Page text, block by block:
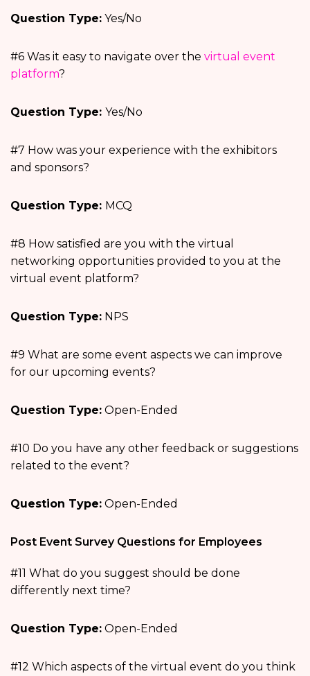
Question Type: Yes/No
#6 Was it easy to navigate over the virtual event
platform?
Question Type: Yes/No
#7 How was your experience with the exhibitors
and sponsors?
Question Type: MCQ
#8 How satisfied are you with the virtual
networking opportunities provided to you at the
virtual event platform?
Question Type: NPS
#9 What are some event aspects we can improve
for our upcoming events?
Question Type: Open-Ended
#10 Do you have any other feedback or suggestions
related to the event?
Question Type: Open-Ended
Post Event Survey Questions for Employees
#11 What do you suggest should be done
differently next time?
Question Type: Open-Ended
#12 Which aspects of the virtual event do you think